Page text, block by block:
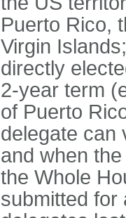
Puerto Rico,
Virgin
directly
2-year term
of Puerto
delegate can
and when
the Whole
submitted for